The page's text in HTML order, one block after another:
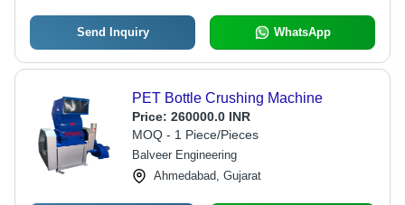
Send Inquiry WhatsApp
PET Bottle Crushing Machine
Price: 260000.0 INR
MOQ - 1 Piece/Pieces
Balveer Engineering
Ahmedabad, Gujarat